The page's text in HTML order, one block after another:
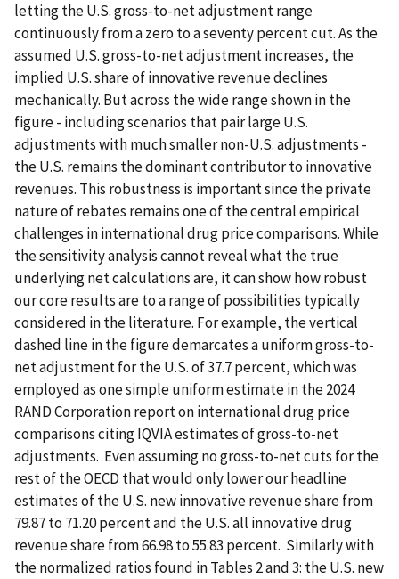
letting the U.S. gross-to-net adjustment range
continuously from a zero to a seventy percent cut. As the
assumed U.S. gross-to-net adjustment increases, the
implied U.S. share of innovative revenue declines
mechanically. But across the wide range shown in the
figure - including scenarios that pair large U.S.
adjustments with much smaller non-U.S. adjustments -
the U.S. remains the dominant contributor to innovative
revenues. This robustness is important since the private
nature of rebates remains one of the central empirical
challenges in international drug price comparisons. While
the sensitivity analysis cannot reveal what the true
underlying net calculations are, it can show how robust
our core results are to a range of possibilities typically
considered in the literature. For example, the vertical
dashed line in the figure demarcates a uniform gross-to-
net adjustment for the U.S. of 37.7 percent, which was
employed as one simple uniform estimate in the 2024
RAND Corporation report on international drug price
comparisons citing IQVIA estimates of gross-to-net
adjustments. Even assuming no gross-to-net cuts for the
rest of the OECD that would only lower our headline
estimates of the U.S. new innovative revenue share from
79.87 to 71.20 percent and the U.S. all innovative drug
revenue share from 66.98 to 55.83 percent. Similarly with
the normalized ratios found in Tables 2 and 3: the U.S. new